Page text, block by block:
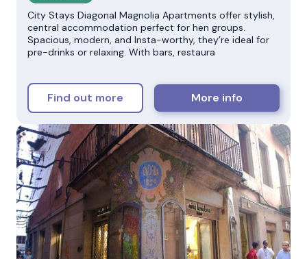
City Stays Diagonal Magnolia Apartments offer stylish,
central accommodation perfect for hen groups.
Spacious, modern, and Insta-worthy, they’re ideal for
pre-drinks or relaxing. With bars, restaura
Find out more More info